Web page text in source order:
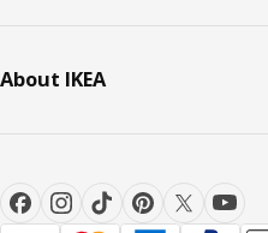
About IKEA